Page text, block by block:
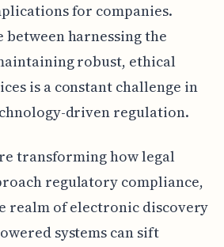
for companies.
between harnessing the
robust, ethical
is a constant challenge in
driven regulation.
transforming how legal
regulatory compliance,
realm of electronic discovery
systems can sift